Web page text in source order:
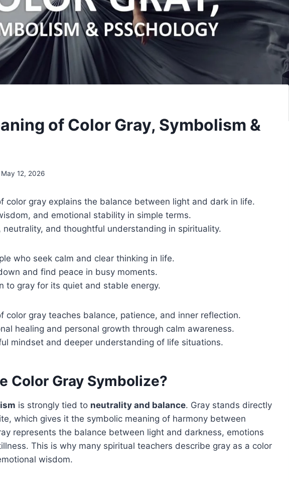
of Color Gray, Symbolism &
May 12, 2026
color gray explains the balance between light and dark in life.
and emotional stability in simple terms.
neutrality, and thoughtful understanding in spirituality.
who seek calm and clear thinking in life.
and find peace in busy moments.
to gray for its quiet and stable energy.
color gray teaches balance, patience, and inner reflection.
healing and personal growth through calm awareness.
mindset and deeper understanding of life situations.
Color Gray Symbolize?
is strongly tied to neutrality and balance. Gray stands directly
which gives it the symbolic meaning of harmony between
represents the balance between light and darkness, emotions
This is why many spiritual teachers describe gray as a color
wisdom.